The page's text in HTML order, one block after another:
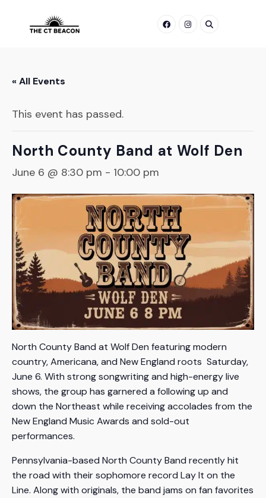
« All Events
This event has passed.
North County Band at Wolf Den
June 6 @ 8:30 pm - 10:00 pm
North County Band at Wolf Den featuring modern
country, Americana, and New England roots Saturday,
June 6. With strong songwriting and high-energy live
shows, the group has garnered a following up and
down the Northeast while receiving accolades from the
New England Music Awards and sold-out
performances.
Pennsylvania-based North County Band recently hit
the road with their sophomore record Lay It on the
Line. Along with originals, the band jams on fan favorites